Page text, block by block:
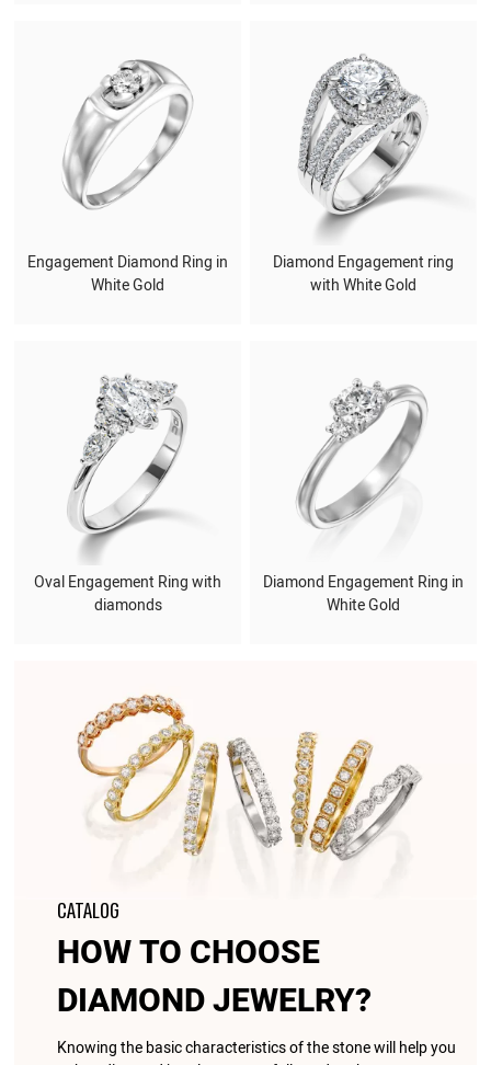
Engagement Diamond Ring in
White Gold
Diamond Engagement ring
with White Gold
Oval Engagement Ring with
diamonds
Diamond Engagement Ring in
White Gold
CATALOG
HOW TO CHOOSE
DIAMOND JEWELRY?
Knowing the basic characteristics of the stone will help you